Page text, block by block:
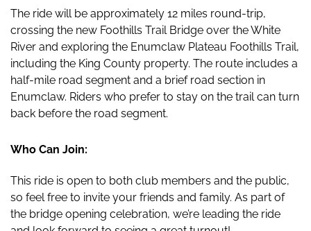
The ride will be approximately 12 miles round-trip,
crossing the new Foothills Trail Bridge over the White
River and exploring the Enumclaw Plateau Foothills Trail,
including the King County property. The route includes a
half-mile road segment and a brief road section in
Enumclaw. Riders who prefer to stay on the trail can turn
back before the road segment.
Who Can Join:
This ride is open to both club members and the public,
so feel free to invite your friends and family. As part of
the bridge opening celebration, we’re leading the ride